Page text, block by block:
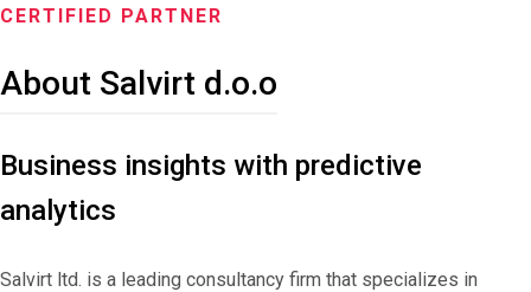
CERTIFIED PARTNER
About Salvirt d.o.o
Business insights with predictive
analytics
Salvirt ltd. is a leading consultancy firm that specializes in